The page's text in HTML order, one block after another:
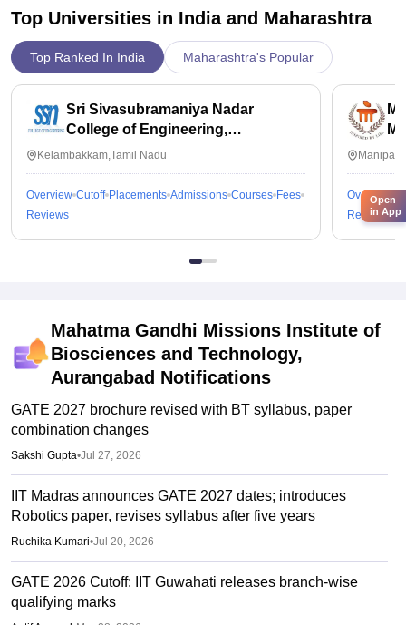
Top Universities in India and Maharashtra
Top Ranked In India Maharashtra's Popular
Sri Sivasubramaniya Nadar
College of Engineering,
Kalavakkam
Kelambakkam,Tamil Nadu
Overview Cutoff Placements Admissions Courses Fees
Reviews
Overview
Reviews
Mahatma Gandhi Missions Institute of
Biosciences and Technology,
Aurangabad Notifications
GATE 2027 brochure revised with BT syllabus, paper
combination changes
Sakshi Gupta•Jul 27, 2026
IIT Madras announces GATE 2027 dates; introduces
Robotics paper, revises syllabus after five years
Ruchika Kumari•Jul 20, 2026
GATE 2026 Cutoff: IIT Guwahati releases branch-wise
qualifying marks
Open
in App